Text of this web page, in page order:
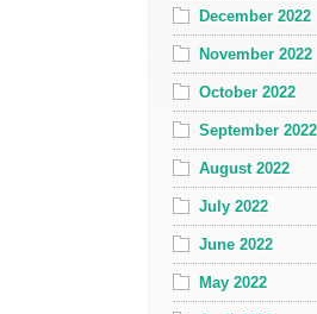
December 2022
November 2022
October 2022
September 2022
August 2022
July 2022
June 2022
May 2022